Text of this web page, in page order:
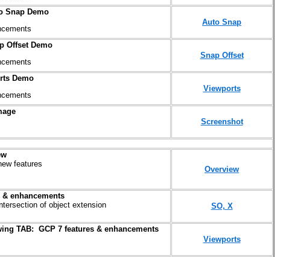
Snap Demo
Auto Snap
Offset Demo
Snap Offset
Demo
Viewports
Screenshot
features
Overview
enhancements
of object extension SO, X
TAB: GCP 7 features & enhancements
Viewports